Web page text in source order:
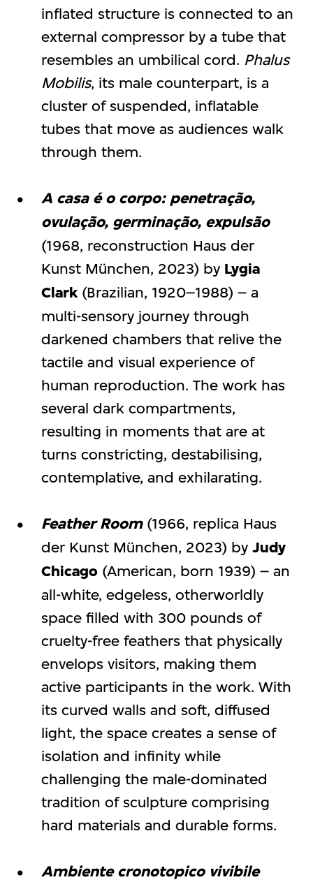
inflated structure is connected to an
external compressor by a tube that
resembles an umbilical cord. Phalus
Mobilis, its male counterpart, is a
cluster of suspended, inflatable
tubes that move as audiences walk
through them.
A casa é o corpo: penetração,
ovulação, germinação, expulsão
(1968, reconstruction Haus der
Kunst München, 2023) by Lygia
Clark(Brazilian, 1920–1988) – a
multi-sensory journey through
darkened chambers that relive the
tactile and visual experience of
human reproduction. The work has
several dark compartments,
resulting in moments that are at
turns constricting, destabilising,
contemplative, and exhilarating.
Feather Room(1966, replica Haus
der Kunst München, 2023) by Judy
Chicago(American, born 1939) – an
all-white, edgeless, otherworldly
space filled with 300 pounds of
cruelty-free feathers that physically
envelops visitors, making them
active participants in the work. With
its curved walls and soft, diffused
light, the space creates a sense of
isolation and infinity while
challenging the male-dominated
tradition of sculpture comprising
hard materials and durable forms.
Ambiente cronotopico vivibile